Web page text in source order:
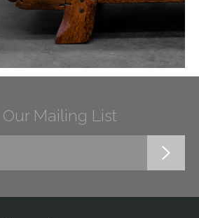
Mailing List